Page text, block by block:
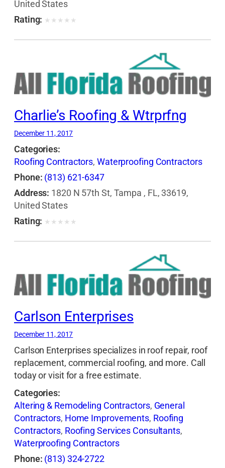
United States
Rating: ★ ★ ★ ★ ★
Charlie’s Roofing & Wtrprfng
December 11, 2017
Categories:
Roofing Contractors, Waterproofing Contractors
Phone: (813) 621-6347
Address: 1820 N 57th St, Tampa , FL, 33619,
United States
Rating: ★ ★ ★ ★ ★
Carlson Enterprises
December 11, 2017
Carlson Enterprises specializes in roof repair, roof
replacement, commercial roofing, and more. Call
today or visit for a free estimate.
Categories:
Altering & Remodeling Contractors, General
Contractors, Home Improvements, Roofing
Contractors, Roofing Services Consultants,
Waterproofing Contractors
Phone: (813) 324-2722